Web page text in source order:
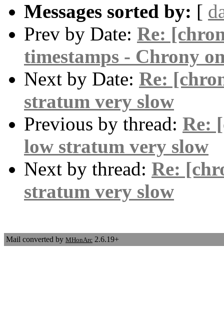
Messages sorted by: [
Prev by Date: Re:
timestamps - Chrony
Next by Date: Re:
stratum very slow
Previous by thread: Re:
low stratum very slow
Next by thread: Re:
stratum very slow
Mail converted by MHonArc 2.6.19+